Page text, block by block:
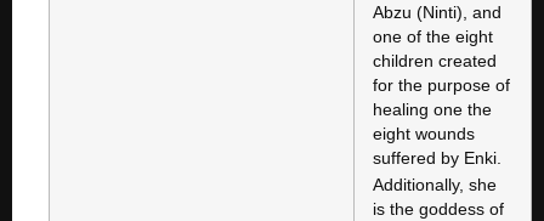
Abzu (Ninti), and
one of the eight
children created
for the purpose of
healing one the
eight wounds
suffered by Enki.
Additionally, she
is the goddess of